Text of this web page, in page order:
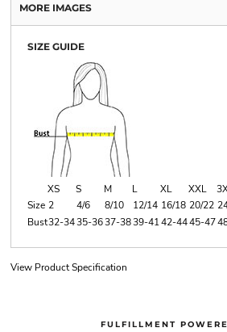
MORE IMAGES
SIZE GUIDE
XS S M L XL XXL
Size 2 4/6 8/10 12/14 16/18 20/22
Bust32-3435-3637-3839-4142-4445-47
View Product Specification
FULFILLMENT